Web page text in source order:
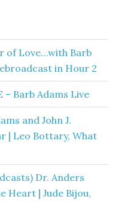
of Love…with Barb
in Hour 2
– Barb Adams Live
and John J.
| Leo Bottary, What
Dr. Anders
Heart | Jude Bijou,